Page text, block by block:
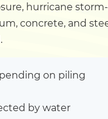
hurricane
concrete, and
on piling
by water